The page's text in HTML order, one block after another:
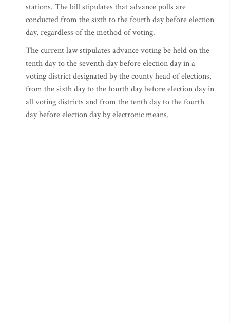
stations. The bill stipulates that advance polls are
conducted from the sixth to the fourth day before election
day, regardless of the method of voting.
The current law stipulates advance voting be held on the
tenth day to the seventh day before election day in a
voting district designated by the county head of elections,
from the sixth day to the fourth day before election day in
all voting districts and from the tenth day to the fourth
day before election day by electronic means.